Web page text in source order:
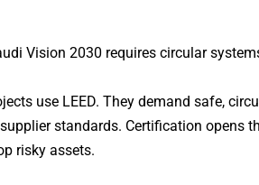
Vision 2030 requires circular
use LEED. They demand safe,
standards. Certification opens
risky assets.